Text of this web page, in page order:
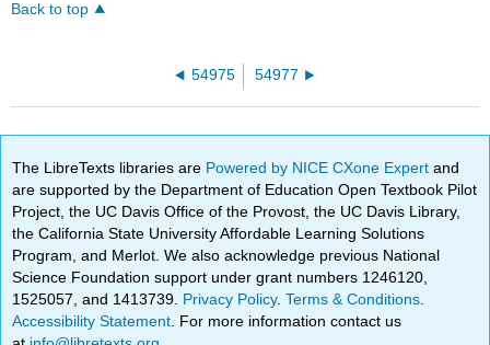
Back to top
54975 54977
The LibreTexts libraries are Powered by NICE CXone Expertand
are supported by the Department of Education Open Textbook Pilot
Project, the UC Davis Office of the Provost, the UC Davis Library,
the California State University Affordable Learning Solutions
Program, and Merlot. We also acknowledge previous National
Science Foundation support under grant numbers 1246120,
1525057, and 1413739. Privacy Policy.Terms & Conditions
Accessibility Statement . For more information contact us